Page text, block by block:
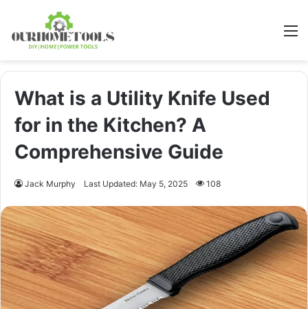
What is a Utility Knife Used
for in the Kitchen? A
Comprehensive Guide
Jack Murphy Last Updated: May 5, 2025 108